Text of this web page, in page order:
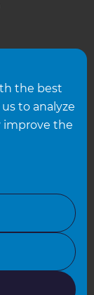
the best
to analyze
improve the